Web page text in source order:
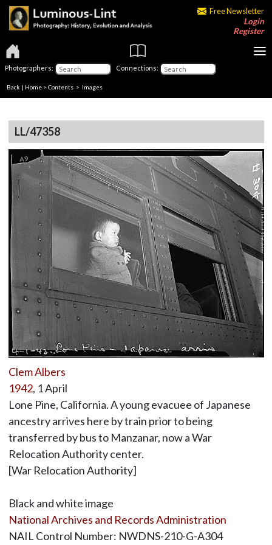
Free Newsletter
Login
Register
Photographers: Connections:
Back | Home > Contents > Images
LL/47358
Clem Albers
1942, 1 April
Lone Pine, California. A young evacuee of Japanese
ancestry arrives here by train prior to being
transferred by bus to Manzanar, now a War
Relocation Authority center.
[War Relocation Authority]
Black and white image
National Archives and Records Administration
NAIL Control Number: NWDNS-210-G-A304